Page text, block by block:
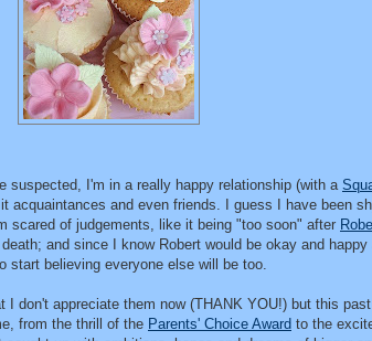
suspected, I'm in a really happy relationship (with a
acquaintances and even friends. I guess I have been
scared of judgements, like it being "too soon" after
and since I know Robert would be okay and happy
start believing everyone else will be too.
I don't appreciate them now (THANK YOU!) but this
from the thrill of the Parents' Choice Award to the